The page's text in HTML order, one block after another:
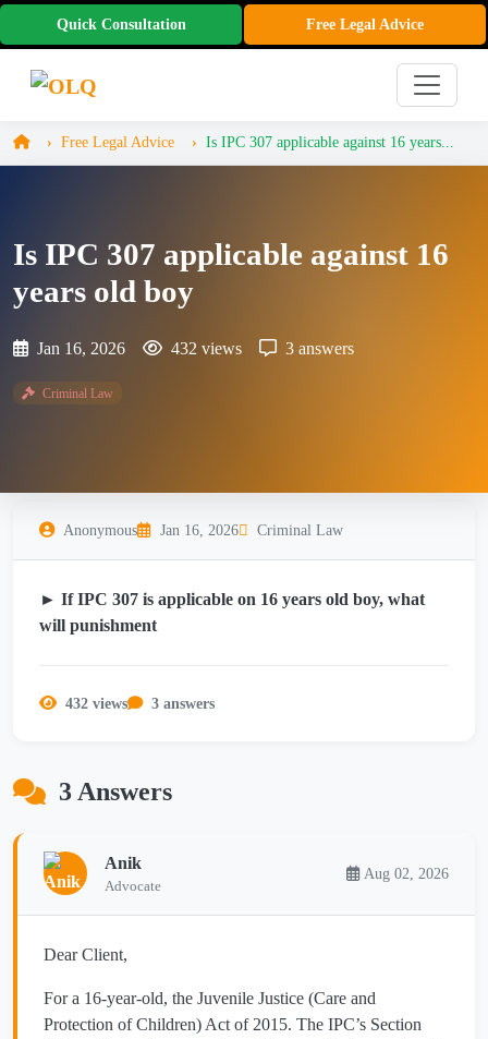
Quick Consultation Free Legal Advice
Free Legal Advice Is IPC 307 applicable against 16 years...
Is IPC 307 applicable against 16
years old boy
Jan 16, 2026 432 views 3 answers
Criminal Law
Anonymous Jan 16, 2026 Criminal Law
► If IPC 307 is applicable on 16 years old boy, what
will punishment
432 views 3 answers
3 Answers
Anik
Advocate
Aug 02, 2026
Dear Client,
For a 16-year-old, the Juvenile Justice (Care and
Protection of Children) Act of 2015. The IPC’s Section